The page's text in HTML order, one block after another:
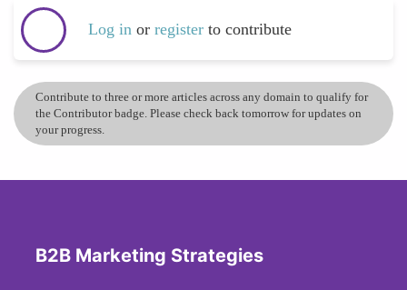
Log in or register to contribute
Contribute to three or more articles across any domain to qualify for
the Contributor badge. Please check back tomorrow for updates on
your progress.
B2B Marketing Strategies